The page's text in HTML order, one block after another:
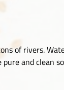
of rivers.
pure and clean